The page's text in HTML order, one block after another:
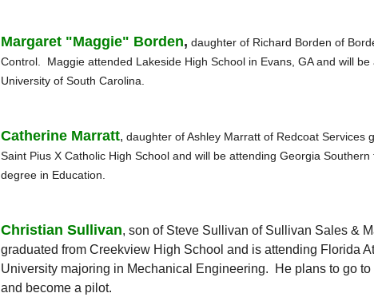
Margaret "Maggie" Borden, daughter of Richard Borden of
Control. Maggie attended Lakeside High School in Evans, GA and will be
University of South Carolina.
Catherine Marratt, daughter of Ashley Marratt of Redcoat Services
Saint Pius X Catholic High School and will be attending Georgia Southern
degree in Education.
Christian Sullivan, son of Steve Sullivan of Sullivan Sales &
graduated from Creekview High School and is attending Florida
University majoring in Mechanical Engineering. He plans to go to
and become a pilot.